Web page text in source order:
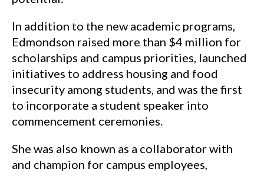
In addition to the new academic programs,
Edmondson raised more than $4 million for
scholarships and campus priorities, launched
initiatives to address housing and food
insecurity among students, and was the first
to incorporate a student speaker into
commencement ceremonies.
She was also known as a collaborator with
and champion for campus employees,